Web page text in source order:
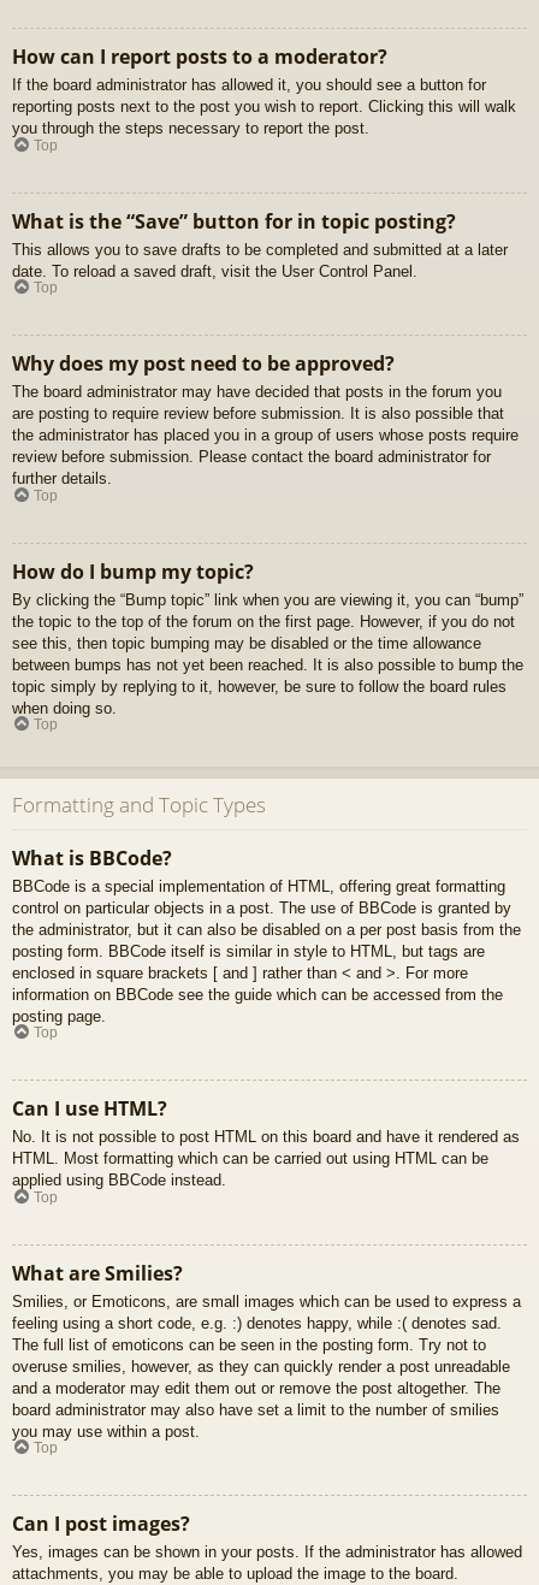
How can I report posts to a moderator?
If the board administrator has allowed it, you should see a button for
reporting posts next to the post you wish to report. Clicking this will walk
you through the steps necessary to report the post.
Top
What is the “Save” button for in topic posting?
This allows you to save drafts to be completed and submitted at a later
date. To reload a saved draft, visit the User Control Panel.
Top
Why does my post need to be approved?
The board administrator may have decided that posts in the forum you
are posting to require review before submission. It is also possible that
the administrator has placed you in a group of users whose posts require
review before submission. Please contact the board administrator for
further details.
Top
How do I bump my topic?
By clicking the “Bump topic” link when you are viewing it, you can “bump”
the topic to the top of the forum on the first page. However, if you do not
see this, then topic bumping may be disabled or the time allowance
between bumps has not yet been reached. It is also possible to bump the
topic simply by replying to it, however, be sure to follow the board rules
when doing so.
Top
Formatting and Topic Types
What is BBCode?
BBCode is a special implementation of HTML, offering great formatting
control on particular objects in a post. The use of BBCode is granted by
the administrator, but it can also be disabled on a per post basis from the
posting form. BBCode itself is similar in style to HTML, but tags are
enclosed in square brackets [ and ] rather than < and >. For more
information on BBCode see the guide which can be accessed from the
posting page.
Top
Can I use HTML?
No. It is not possible to post HTML on this board and have it rendered as
HTML. Most formatting which can be carried out using HTML can be
applied using BBCode instead.
Top
What are Smilies?
Smilies, or Emoticons, are small images which can be used to express a
feeling using a short code, e.g. :) denotes happy, while :( denotes sad.
The full list of emoticons can be seen in the posting form. Try not to
overuse smilies, however, as they can quickly render a post unreadable
and a moderator may edit them out or remove the post altogether. The
board administrator may also have set a limit to the number of smilies
you may use within a post.
Top
Can I post images?
Yes, images can be shown in your posts. If the administrator has allowed
attachments, you may be able to upload the image to the board.